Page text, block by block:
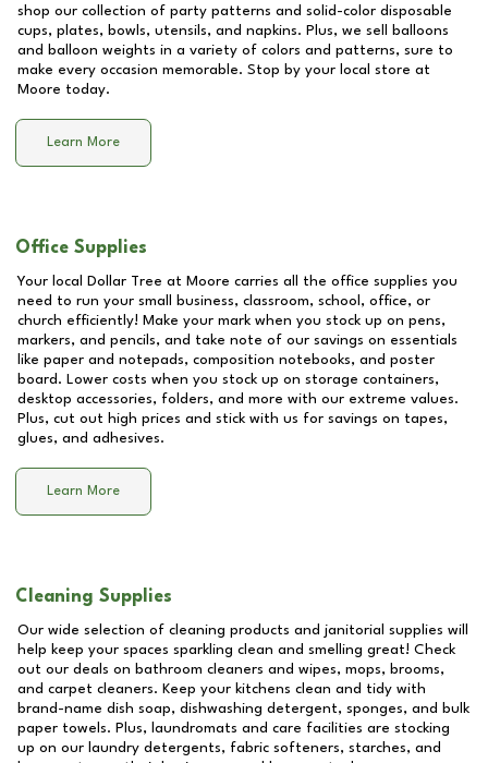
shop our collection of party patterns and solid-color disposable
cups, plates, bowls, utensils, and napkins. Plus, we sell balloons
and balloon weights in a variety of colors and patterns, sure to
make every occasion memorable. Stop by your local store at
Moore today.
Learn More
Office Supplies
Your local Dollar Tree at Moore carries all the office supplies you
need to run your small business, classroom, school, office, or
church efficiently! Make your mark when you stock up on pens,
markers, and pencils, and take note of our savings on essentials
like paper and notepads, composition notebooks, and poster
board. Lower costs when you stock up on storage containers,
desktop accessories, folders, and more with our extreme values.
Plus, cut out high prices and stick with us for savings on tapes,
glues, and adhesives.
Learn More
Cleaning Supplies
Our wide selection of cleaning products and janitorial supplies will
help keep your spaces sparkling clean and smelling great! Check
out our deals on bathroom cleaners and wipes, mops, brooms,
and carpet cleaners. Keep your kitchens clean and tidy with
brand-name dish soap, dishwashing detergent, sponges, and bulk
paper towels. Plus, laundromats and care facilities are stocking
up on our laundry detergents, fabric softeners, starches, and